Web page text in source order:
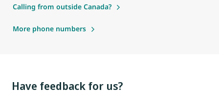
Calling from outside Canada?
More phone numbers
Have feedback for us?